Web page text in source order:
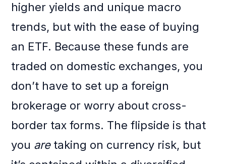
higher yields and unique macro
trends, but with the ease of buying
an ETF. Because these funds are
traded on domestic exchanges, you
don’t have to set up a foreign
brokerage or worry about cross-
border tax forms. The flipside is that
you aretaking on currency risk, but